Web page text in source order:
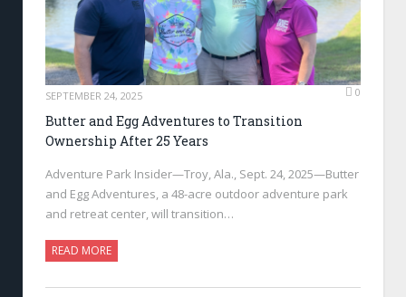
SEPTEMBER 24, 2025 0
Butter and Egg Adventures to Transition
Ownership After 25 Years
Adventure Park Insider—Troy, Ala., Sept. 24, 2025—Butter
and Egg Adventures, a 48-acre outdoor adventure park
and retreat center, will transition…
READ MORE